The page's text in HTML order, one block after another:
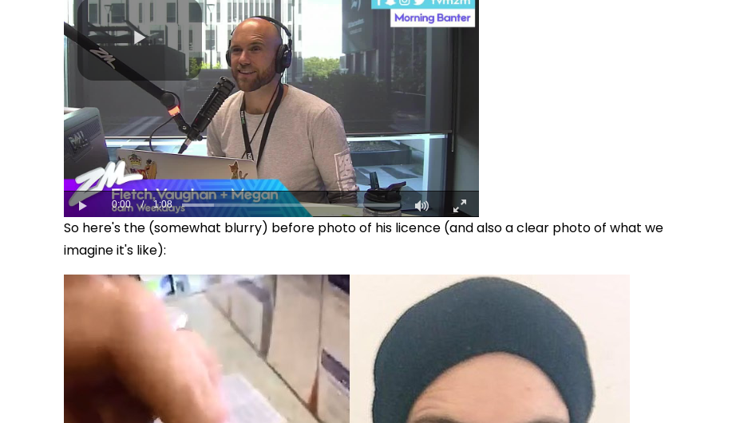
So here's the (somewhat blurry) before photo of his licence (and also a clear photo of what we
imagine it's like):